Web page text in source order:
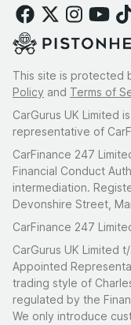
This site is protected
Policy and Terms of
CarGurus UK Limited
representative of
CarFinance 247
Financial Conduct
intermediation.
Devonshire Street,
CarFinance 247
CarGurus UK Limited
Appointed
trading style of
regulated by the
We only introduce